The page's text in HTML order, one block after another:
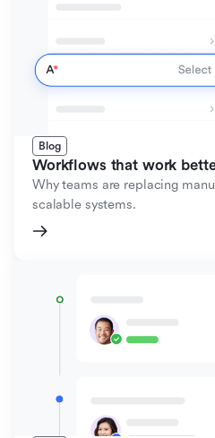
Blog
Workflows that work
Why teams are replacing
scalable systems.